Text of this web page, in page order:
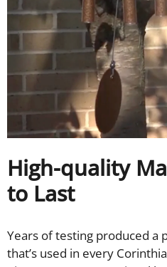
High-quality
to Last
Years of testing produced a
that’s used in every